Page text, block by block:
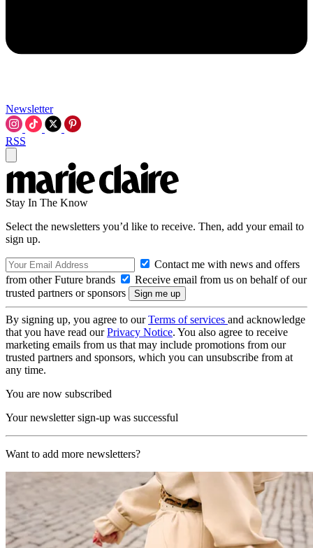
Newsletter
RSS
Stay In The Know
Select the newsletters you’d like to receive. Then, add your email to
sign up.
Contact me with news and offers
from other Future brands
Receive email from us on behalf of our
trusted partners or sponsors
By signing up, you agree to ourTerms of services and acknowledge
that you have read ourPrivacy Notice. You also agree to receive
marketing emails from us that may include promotions from our
trusted partners and sponsors, which you can unsubscribe from at
any time.
You are now subscribed
Your newsletter sign-up was successful
Want to add more newsletters?